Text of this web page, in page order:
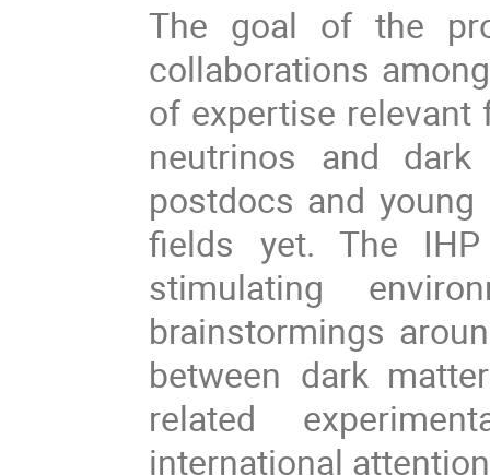
The goal of the
collaborations
of expertise
neutrinos and
postdocs and
fields yet. The
stimulating
brainstormings
between dark
related
international